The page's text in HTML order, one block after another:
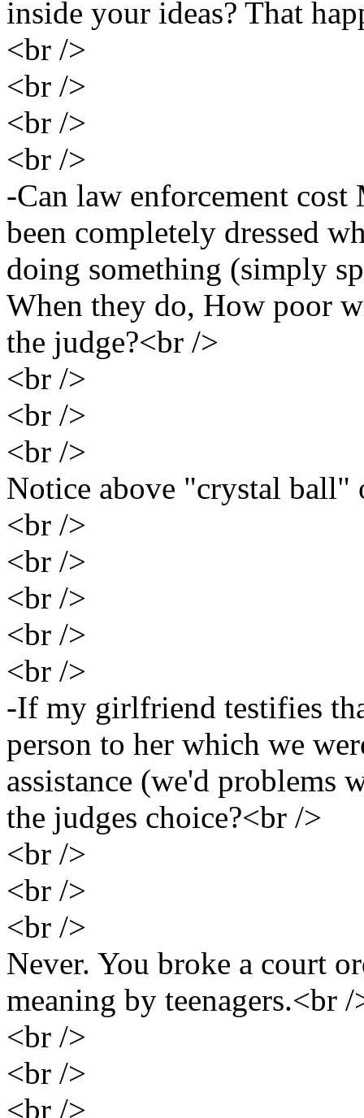
inside your ideas? That
<br />
<br />
<br />
<br />
-Can law enforcement
been completely dressed
doing something (simply
When they do, How poor
the judge?<br />
<br />
<br />
<br />
Notice above "crystal
<br />
<br />
<br />
<br />
<br />
-If my girlfriend testifies
person to her which we
assistance (we'd problems
the judges choice?<br />
<br />
<br />
<br />
Never. You broke a court
meaning by teenagers.<br /
<br />
<br />
<br />